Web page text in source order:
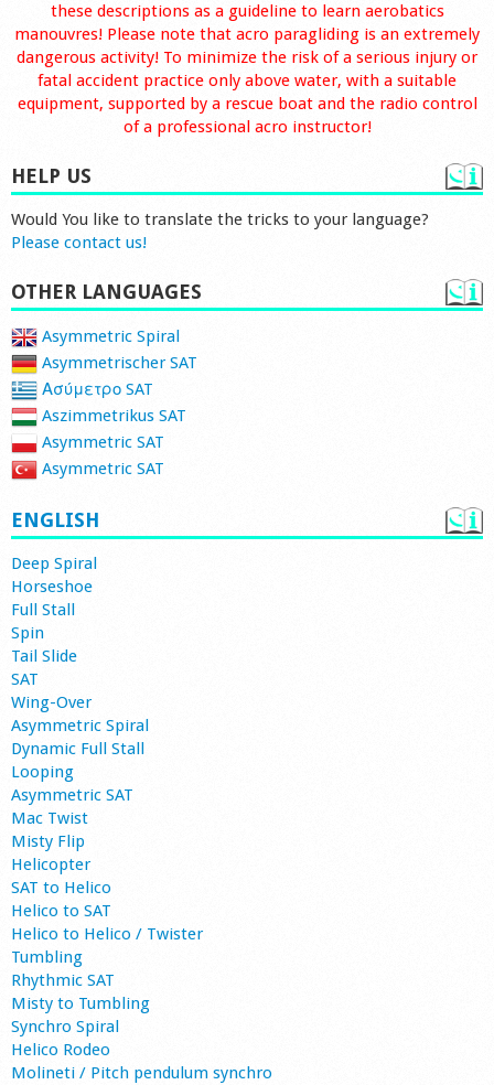
these descriptions as a guideline to learn aerobatics
manouvres! Please note that acro paragliding is an extremely
dangerous activity! To minimize the risk of a serious injury or
fatal accident practice only above water, with a suitable
equipment, supported by a rescue boat and the radio control
of a professional acro instructor!
HELP US
Would You like to translate the tricks to your language?
Please contact us!
OTHER LANGUAGES
Asymmetric Spiral
Asymmetrischer SAT
Ασύμετρο SAT
Aszimmetrikus SAT
Asymmetric SAT
Asymmetric SAT
ENGLISH
Deep Spiral
Horseshoe
Full Stall
Spin
Tail Slide
SAT
Wing-Over
Asymmetric Spiral
Dynamic Full Stall
Looping
Asymmetric SAT
Mac Twist
Misty Flip
Helicopter
SAT to Helico
Helico to SAT
Helico to Helico / Twister
Tumbling
Rhythmic SAT
Misty to Tumbling
Synchro Spiral
Helico Rodeo
Molineti / Pitch pendulum synchro